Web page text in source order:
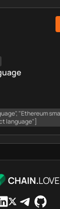
"Ethereum
language"]
CHAIN.LOVE